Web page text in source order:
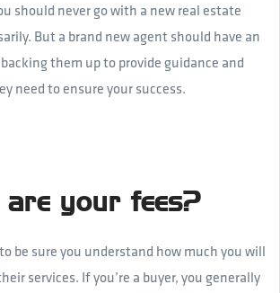
should never go with a new real estate
But a brand new agent should have an
them up to provide guidance and
need to ensure your success.
your fees?
be sure you understand how much you will
services. If you’re a buyer, you generally